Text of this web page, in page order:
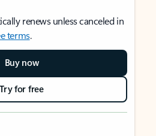
renews unless canceled in
terms.
Buy now
Try for free